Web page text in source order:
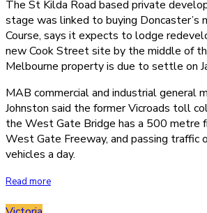
The St Kilda Road based private
stage was linked to buying Doncaster’s
Course, says it expects to lodge
new Cook Street site by the middle of
Melbourne property is due to settle on
MAB commercial and industrial general
Johnston said the former Vicroads toll
the West Gate Bridge has a 500 metre
West Gate Freeway, and passing traffic
vehicles a day.
Read more